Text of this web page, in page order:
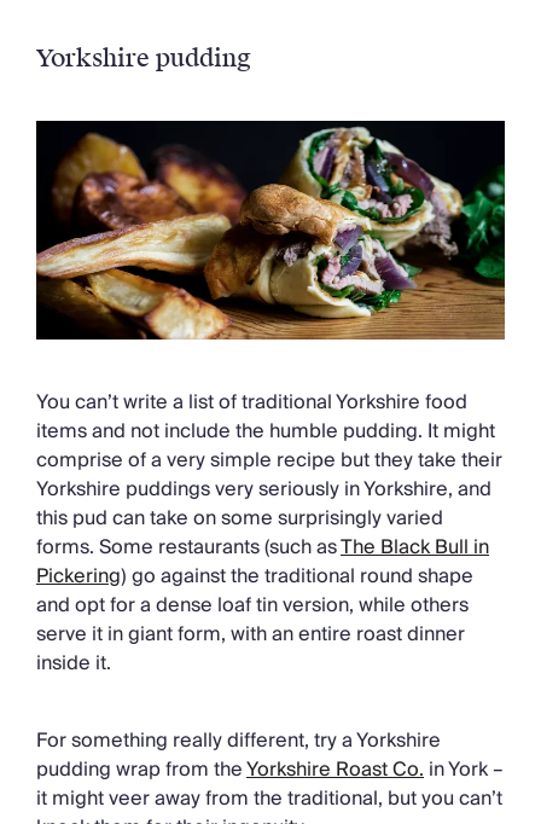
Yorkshire pudding
You can’t write a list of traditional Yorkshire food
items and not include the humble pudding. It might
comprise of a very simple recipe but they take their
Yorkshire puddings very seriously in Yorkshire, and
this pud can take on some surprisingly varied
forms. Some restaurants (such asThe Black Bull in
Pickering) go against the traditional round shape
and opt for a dense loaf tin version, while others
serve it in giant form, with an entire roast dinner
inside it.
For something really different, try a Yorkshire
pudding wrap from theYorkshire Roast Co.in York –
it might veer away from the traditional, but you can’t